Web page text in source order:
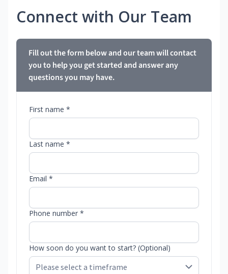
Connect with Our Team
Fill out the form below and our team will contact
you to help you get started and answer any
questions you may have.
First name *
Last name *
Email *
Phone number *
How soon do you want to start? (Optional)